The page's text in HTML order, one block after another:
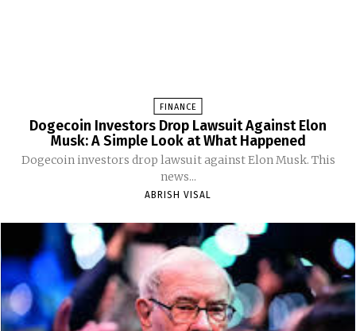
FINANCE
Dogecoin Investors Drop Lawsuit Against Elon
Musk: A Simple Look at What Happened
Dogecoin investors drop lawsuit against Elon Musk. This
news...
ABRISH VISAL